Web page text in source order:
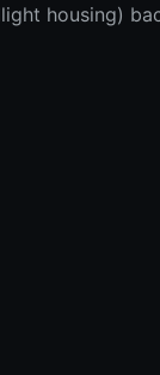
housing)